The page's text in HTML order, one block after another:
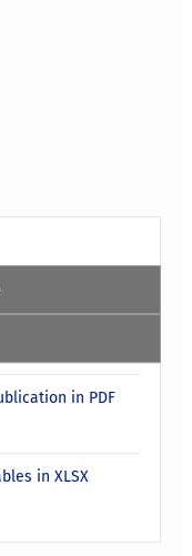
in PDF
in XLSX